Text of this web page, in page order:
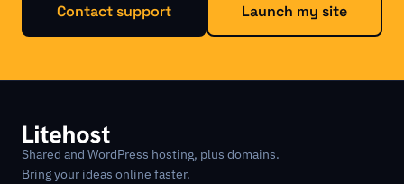
Contact support Launch my site
Shared and WordPress hosting, plus domains.
Bring your ideas online faster.